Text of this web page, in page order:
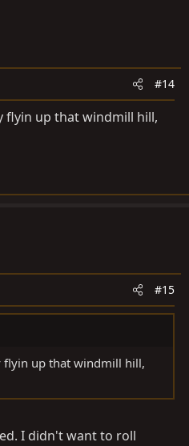
#14
flyin up that windmill hill,
#15
flyin up that windmill hill,
I didn't want to roll